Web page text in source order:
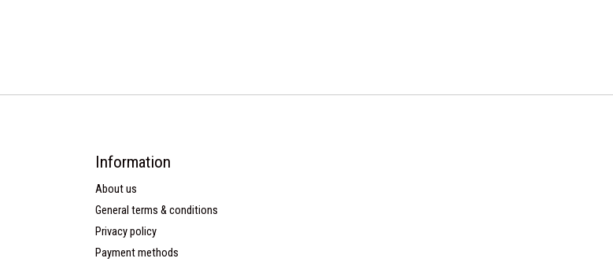
Information
About us
General terms & conditions
Privacy policy
Payment methods